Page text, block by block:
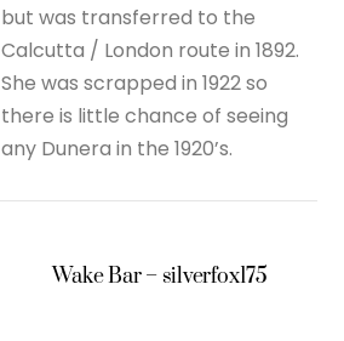
but was transferred to the
Calcutta / London route in 1892.
She was scrapped in 1922 so
there is little chance of seeing
any Dunera in the 1920’s.
Wake Bar – silverfox175